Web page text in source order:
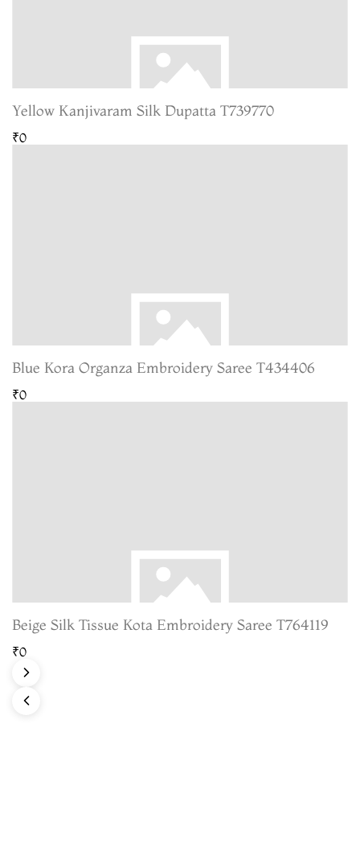
Yellow Kanjivaram Silk Dupatta T739770
₹0
Blue Kora Organza Embroidery Saree T434406
₹0
Beige Silk Tissue Kota Embroidery Saree T764119
₹0